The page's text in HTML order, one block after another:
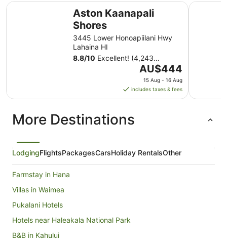
Aston Kaanapali
Shores
3445 Lower Honoapiilani Hwy
Lahaina HI
8.8/10 Excellent! (4,243
The
price
is
AU$444
Aug
to
AU$444
15 Aug - 16 Aug
includes taxes & fees
Aston Kaanapali Shores Grand
More Destinations
LodgingFlightsPackagesCarsHoliday RentalsOther
Farmstay in Hana
Villas in Waimea
Pukalani Hotels
Hotels near Haleakala National Park
B&B in Kahului